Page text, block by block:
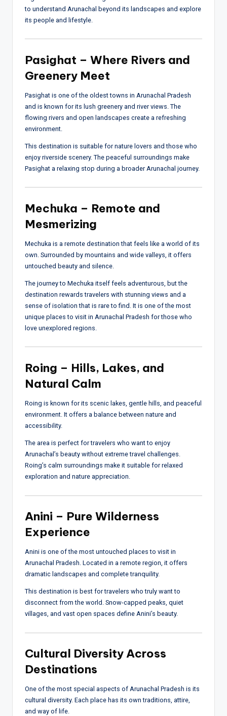
to understand Arunachal beyond its landscapes and explore
its people and lifestyle.
Pasighat – Where Rivers and
Greenery Meet
Pasighat is one of the oldest towns in Arunachal Pradesh
and is known for its lush greenery and river views. The
flowing rivers and open landscapes create a refreshing
environment.
This destination is suitable for nature lovers and those who
enjoy riverside scenery. The peaceful surroundings make
Pasighat a relaxing stop during a broader Arunachal journey.
Mechuka – Remote and
Mesmerizing
Mechuka is a remote destination that feels like a world of its
own. Surrounded by mountains and wide valleys, it offers
untouched beauty and silence.
The journey to Mechuka itself feels adventurous, but the
destination rewards travelers with stunning views and a
sense of isolation that is rare to find. It is one of the most
unique places to visit in Arunachal Pradesh for those who
love unexplored regions.
Roing – Hills, Lakes, and
Natural Calm
Roing is known for its scenic lakes, gentle hills, and peaceful
environment. It offers a balance between nature and
accessibility.
The area is perfect for travelers who want to enjoy
Arunachal’s beauty without extreme travel challenges.
Roing’s calm surroundings make it suitable for relaxed
exploration and nature appreciation.
Anini – Pure Wilderness
Experience
Anini is one of the most untouched places to visit in
Arunachal Pradesh. Located in a remote region, it offers
dramatic landscapes and complete tranquility.
This destination is best for travelers who truly want to
disconnect from the world. Snow-capped peaks, quiet
villages, and vast open spaces define Anini’s beauty.
Cultural Diversity Across
Destinations
One of the most special aspects of Arunachal Pradesh is its
cultural diversity. Each place has its own traditions, attire,
and way of life.